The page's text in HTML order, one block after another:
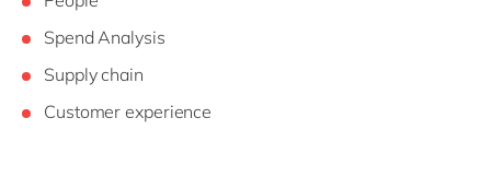
Spend Analysis
Supply chain
Customer experience